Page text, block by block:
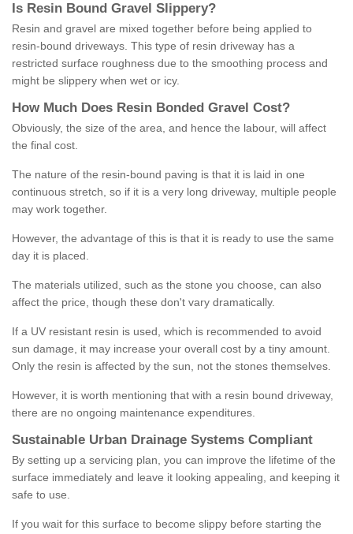
Is Resin Bound Gravel S lippery?
Resin and gravel are mixed together before being applied to
resin-bound driveways. This type of resin driveway has a
restricted surface roughness due to the smoothing process and
might be slippery when wet or icy.
How M uch Does Resin Bonded Gravel Cost?
Obviously, the size of the area, and hence the labour, will affect
the final cost.
The nature of the resin-bound paving is that it is laid in one
continuous stretch, so if it is a very long driveway, multiple people
may work together.
However, the advantage of this is that it is ready to use the same
day it is placed.
The materials utilized, such as the stone you choose, can also
affect the price, though these don't vary dramatically.
If a UV resistant resin is used, which is recommended to avoid
sun damage, it may increase your overall cost by a tiny amount.
Only the resin is affected by the sun, not the stones themselves.
However, it is worth mentioning that with a resin bound driveway,
there are no ongoing maintenance expenditures.
Sustainable Urban Drainage Systems Compliant
By setting up a servicing plan, you can improve the lifetime of the
surface immediately and leave it looking appealing, and keeping it
safe to use.
If you wait for this surface to become slippy before starting the